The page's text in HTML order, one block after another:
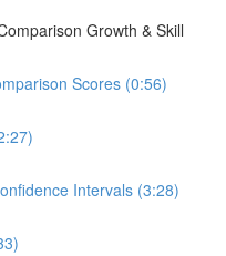
Growth & Skill
Scores (0:56)
Intervals (3:28)